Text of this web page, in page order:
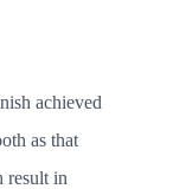
achieved
as that
result in